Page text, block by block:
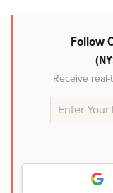
Follow
Receive